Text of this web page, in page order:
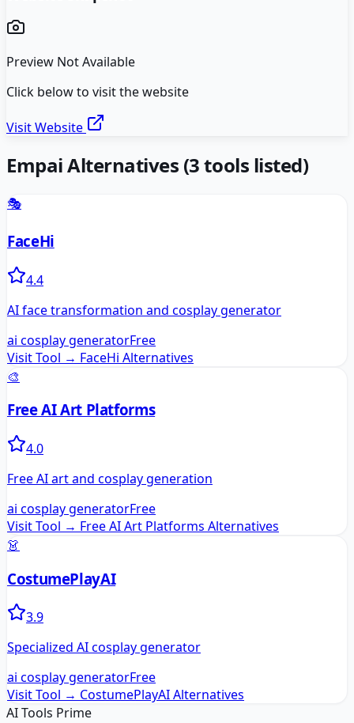
Preview Not Available
Click below to visit the website
Visit Website
EmpaiAlternatives (3tools listed)
🎭
FaceHi
4.4
AI face transformation and cosplay generator
ai cosplay generatorFree
Visit Tool → FaceHi Alternatives
🎨
Free AI Art Platforms
4.0
Free AI art and cosplay generation
ai cosplay generatorFree
Visit Tool → Free AI Art Platforms Alternatives
👗
CostumePlayAI
3.9
Specialized AI cosplay generator
ai cosplay generatorFree
Visit Tool → CostumePlayAIAlternatives
AI Tools Prime